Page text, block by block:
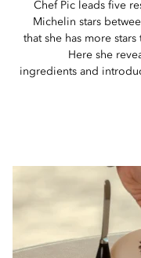
Chef Pic leads five
Michelin stars
that she has more
Here she
ingredients and